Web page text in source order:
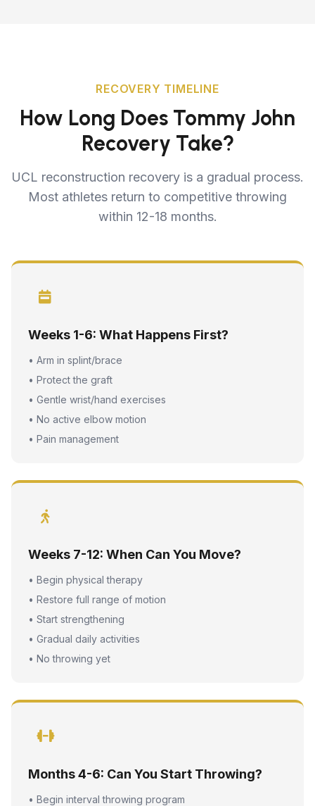
RECOVERY TIMELINE
How Long Does Tommy John
Recovery Take?
UCL reconstruction recovery is a gradual process.
Most athletes return to competitive throwing
within 12-18 months.
Weeks 1-6: What Happens First?
• Arm in splint/brace
• Protect the graft
• Gentle wrist/hand exercises
• No active elbow motion
• Pain management
Weeks 7-12: When Can You Move?
• Begin physical therapy
• Restore full range of motion
• Start strengthening
• Gradual daily activities
• No throwing yet
Months 4-6: Can You Start Throwing?
• Begin interval throwing program